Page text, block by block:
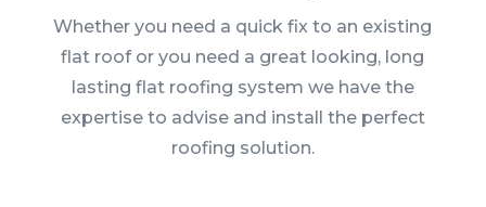
Whether you need a quick fix to an existing
flat roof or you need a great looking, long
lasting flat roofing system we have the
expertise to advise and install the perfect
roofing solution.